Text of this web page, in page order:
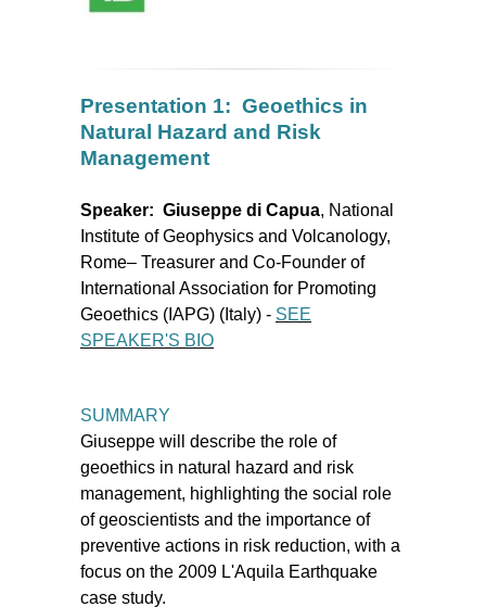
Presentation 1: Geoethics in
Natural Hazard and Risk
Management
Speaker: Giuseppe di Capua, National
Institute of Geophysics and Volcanology,
Rome– Treasurer and Co-Founder of
International Association for Promoting
Geoethics (IAPG) (Italy) - SEE
SPEAKER'S BIO
SUMMARY
Giuseppe will describe the role of
geoethics in natural hazard and risk
management, highlighting the social role
of geoscientists and the importance of
preventive actions in risk reduction, with a
focus on the 2009 L'Aquila Earthquake
case study.